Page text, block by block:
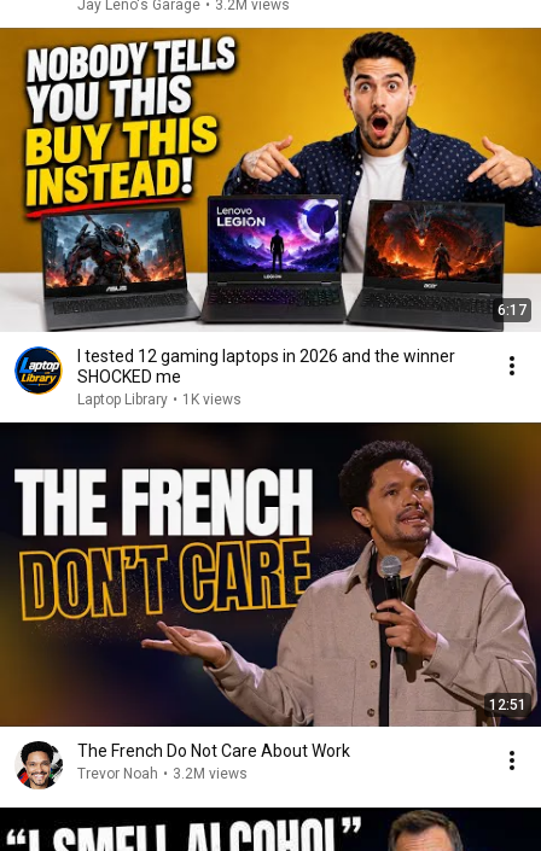
Jay Leno's Garage • 3.2M views
6:17
I tested 12 gaming laptops in 2026 and the winner
SHOCKED me
Laptop Library • 1K views
12:51
The French Do Not Care About Work
Trevor Noah • 3.2M views